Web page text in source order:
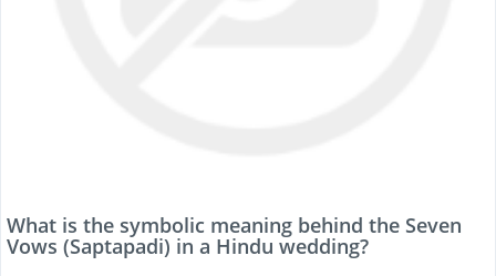
What is the symbolic meaning behind the Seven
Vows (Saptapadi) in a Hindu wedding?